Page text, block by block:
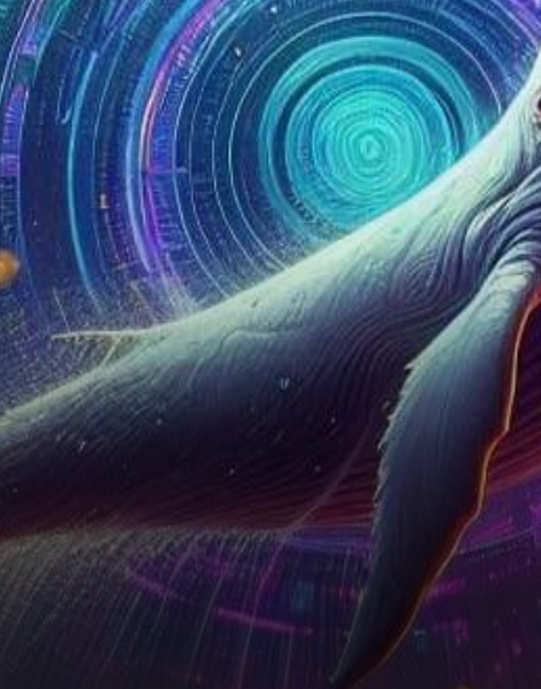
In the thrilling world of
cryptocurrencies, Solana, the
rising star, has been shining
brighter than ever. Over the
past week,…